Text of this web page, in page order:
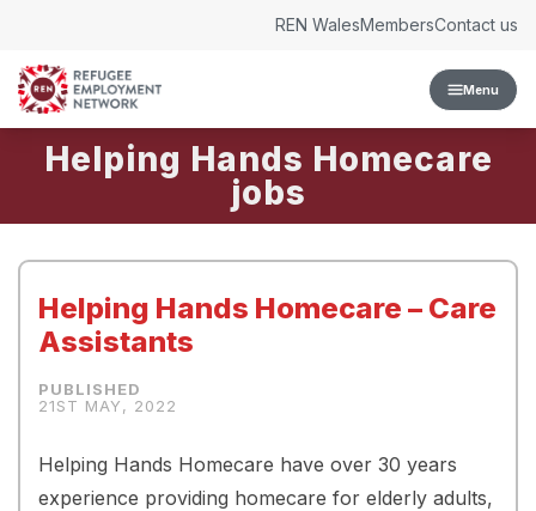
Menu
REN WalesMembersContact us
Helping Hands Homecare
Helping Hands Homecare – Care
Assistants
21ST MAY, 2022
Helping Hands Homecare have over 30 years
experience providing homecare for elderly adults,